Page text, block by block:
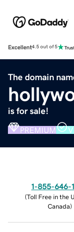
Excellent4.5 out of 5
The domain
is for sale!
PREMIUM
1-855-646-
(Toll Free in the
Canada)